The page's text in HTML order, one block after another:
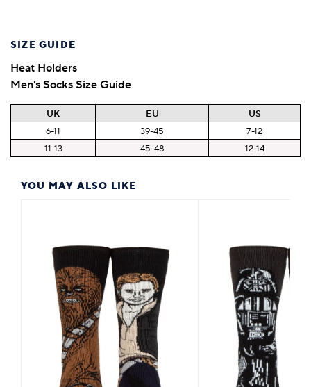
YOU MAY ALSO LIKE
SIZE GUIDE
Heat Holders
Men's Socks Size Guide
UK EU
US
6-11
39-45
7-12
11-13
45-48 12-14